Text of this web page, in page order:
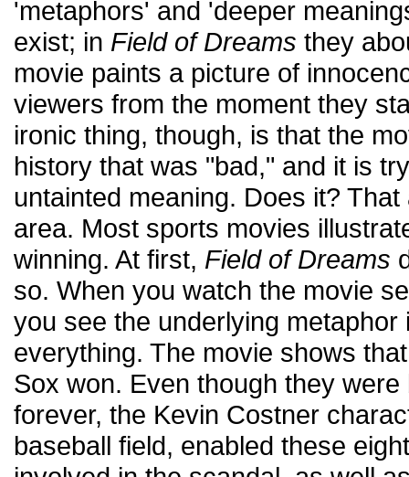
'metaphors' and 'deeper
exist; in Field of Dreams they
movie paints a picture of
viewers from the moment they
ironic thing, though, is that the
history that was "bad," and it is
untainted meaning. Does it?
area. Most sports movies
winning. At first, Field of Dreams
so. When you watch the movie
you see the underlying
everything. The movie shows
Sox won. Even though they
forever, the Kevin Costner
baseball field, enabled these